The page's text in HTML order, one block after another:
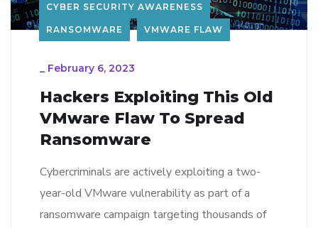
CYBER SECURITY AWARENESS
RANSOMWARE VMWARE FLAW
February 6, 2023
Hackers Exploiting This Old
VMware Flaw To Spread
Ransomware
Cybercriminals are actively exploiting a two-
year-old VMware vulnerability as part of a
ransomware campaign targeting thousands of